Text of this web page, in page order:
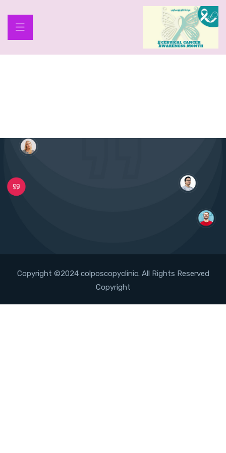
Copyright ©2024 colposcopyclinic. All Rights Reserved
Copyright